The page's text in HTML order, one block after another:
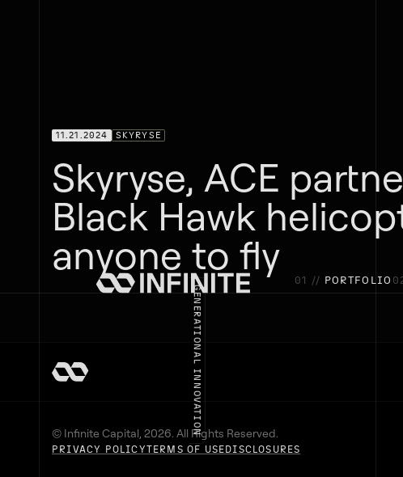
01 // PORTFOLIO
11.21.2024 SKYRYSE
Skyryse, ACE
Black Hawk
anyone to fly
GENERATIONAL INNOVATION
© Infinite Capital, 2026. All Rights Reserved.
PRIVACY POLICY TERMS OF USE DISCLOSURES